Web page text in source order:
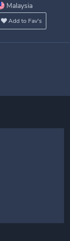
Malaysia
Add to Fav's